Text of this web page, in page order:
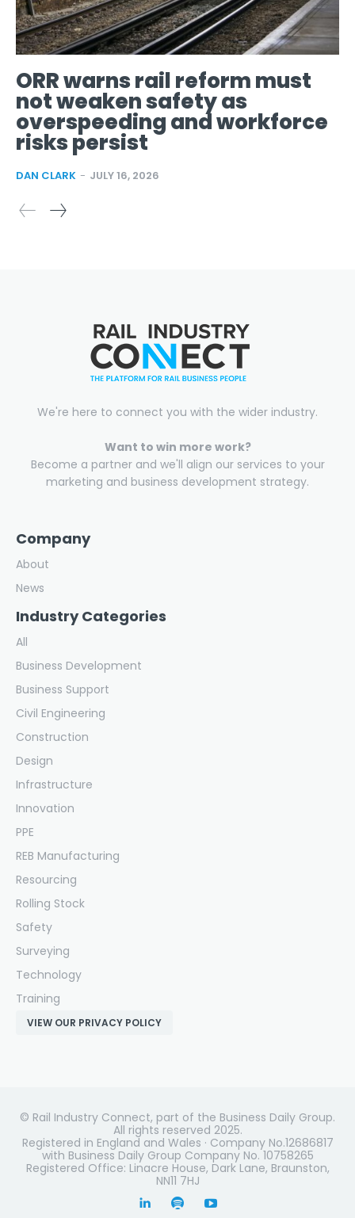
ORR warns rail reform must
not weaken safety as
overspeeding and workforce
risks persist
DAN CLARK - JULY 16, 2026
We're here to connect you with the wider industry.
Want to win more work?
Become a partner and we'll align our services to your
marketing and business development strategy.
Company
About
News
Industry Categories
All
Business Development
Business Support
Civil Engineering
Construction
Design
Infrastructure
Innovation
PPE
REB Manufacturing
Resourcing
Rolling Stock
Safety
Surveying
Technology
Training
VIEW OUR PRIVACY POLICY
© Rail Industry Connect, part of the Business Daily Group.
All rights reserved 2025.
Registered in England and Wales · Company No.12686817
with Business Daily Group Company No. 10758265
Registered Office: Linacre House, Dark Lane, Braunston,
NN11 7HJ